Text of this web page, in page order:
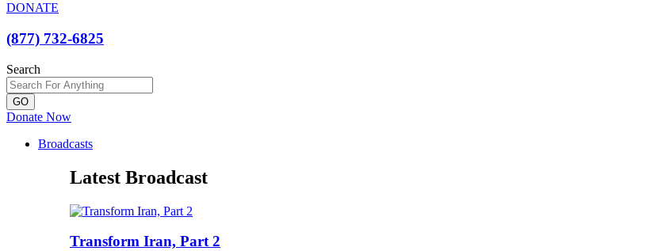
DONATE
(877) 732-6825
Search
GO
Donate Now
Broadcasts
Latest Broadcast
Transform Iran, Part 2